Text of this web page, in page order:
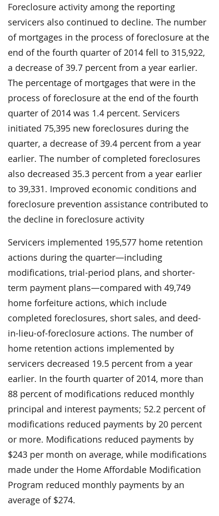
Foreclosure activity among the reporting
servicers also continued to decline. The number
of mortgages in the process of foreclosure at the
end of the fourth quarter of 2014 fell to 315,922,
a decrease of 39.7 percent from a year earlier.
The percentage of mortgages that were in the
process of foreclosure at the end of the fourth
quarter of 2014 was 1.4 percent. Servicers
initiated 75,395 new foreclosures during the
quarter, a decrease of 39.4 percent from a year
earlier. The number of completed foreclosures
also decreased 35.3 percent from a year earlier
to 39,331. Improved economic conditions and
foreclosure prevention assistance contributed to
the decline in foreclosure activity
Servicers implemented 195,577 home retention
actions during the quarter—including
modifications, trial-period plans, and shorter-
term payment plans—compared with 49,749
home forfeiture actions, which include
completed foreclosures, short sales, and deed-
in-lieu-of-foreclosure actions. The number of
home retention actions implemented by
servicers decreased 19.5 percent from a year
earlier. In the fourth quarter of 2014, more than
88 percent of modifications reduced monthly
principal and interest payments; 52.2 percent of
modifications reduced payments by 20 percent
or more. Modifications reduced payments by
$243 per month on average, while modifications
made under the Home Affordable Modification
Program reduced monthly payments by an
average of $274.